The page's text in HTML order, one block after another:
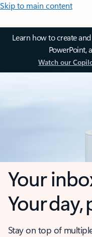
Skip to main content
Learn how to create
PowerPoint,
Watch our
Your
Your day,
Stay on top of